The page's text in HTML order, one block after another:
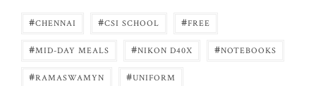
#CHENNAI #CSI SCHOOL #FREE
#MID-DAY MEALS #NIKON D40X #NOTEBOOKS
#RAMASWAMYN #UNIFORM